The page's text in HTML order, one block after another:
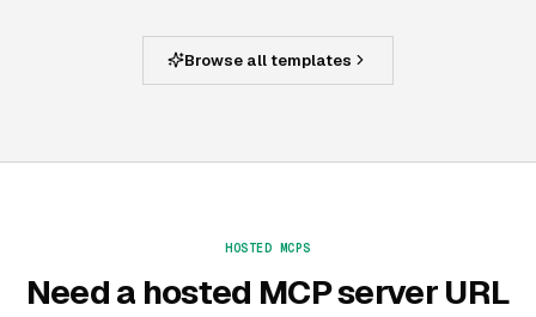
Browse all templates
HOSTED MCPS
Need a hosted MCP server URL